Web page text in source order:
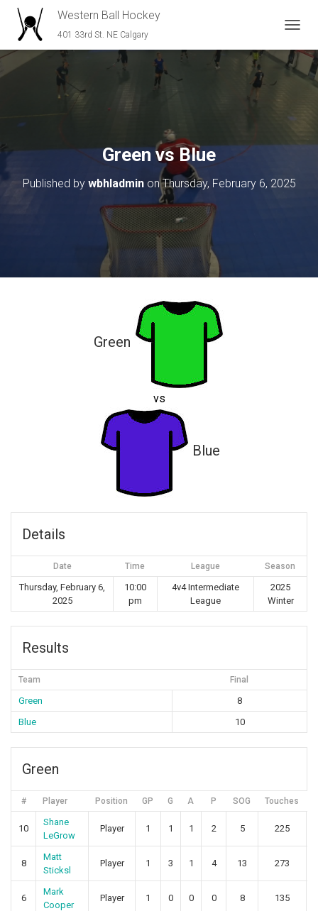
Western Ball Hockey
401 33rd St. NE Calgary
O
G
G
N
V
A
Green vs Blue
Published by wbhladminonThursday, February 6, 2025
Green
vs
Blue
Details
Date Time League Season
Thursday, February 6,
2025
10:00
pm
4v4 Intermediate
League
2025
Winter
Results
Team Final
Green
8
Blue
10
Green
# Player Position GP G A P SOG Touches
10
Shane
LeGrow
Player 1 1 1 2 5 225
8
Matt
Sticksl
Player 1 3 1 4 13 273
6
Mark
Cooper
Player 1 0 0 0 8 135